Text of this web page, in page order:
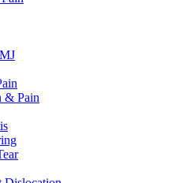
& Pain
that assesses, diagnoses,
and disability through
physical function and
or dysfunction that may
in manual therapy, which
near Kingsbury. This
and manipulation, as
achieve using a wide variety